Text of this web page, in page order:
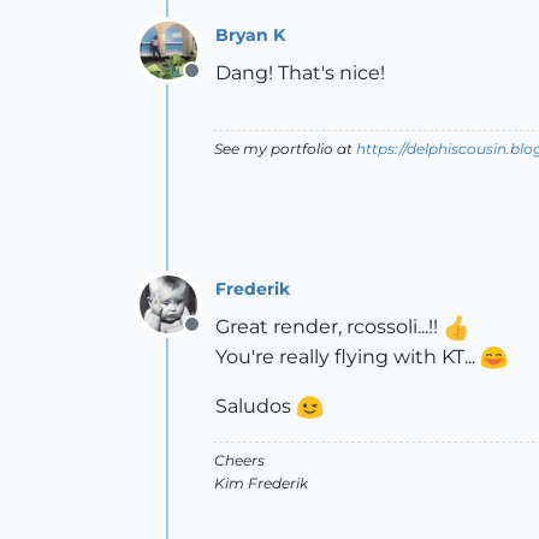
Offline
Bryan K
Dang! That's nice!
See my portfolio at https://
Offline
Frederik
Great render, rcossoli...!!
You're really flying with KT...
Saludos
Cheers
Kim Frederik